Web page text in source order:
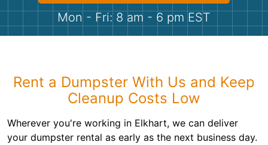
Shingles
Bricks
Mon - Fri: 8 am - 6 pm EST
Rent a Dumpster With Us and Keep
Cleanup Costs Low
Wherever you're working in Elkhart, we can deliver
your dumpster rental as early as the next business day.